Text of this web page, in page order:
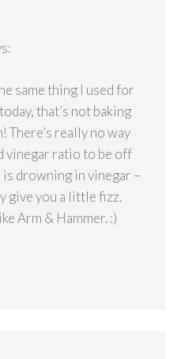
same thing I used for
that’s not baking
There’s really no way
vinegar ratio to be off
drowning in vinegar –
give you a little fizz.
Arm & Hammer. :)